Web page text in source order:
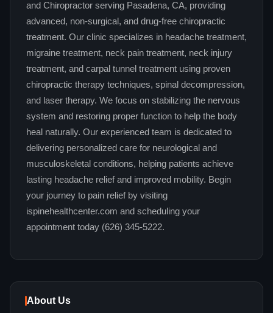
and Chiropractor serving Pasadena, CA, providing
advanced, non-surgical, and drug-free chiropractic
treatment. Our clinic specializes in headache treatment,
migraine treatment, neck pain treatment, neck injury
treatment, and carpal tunnel treatment using proven
chiropractic therapy techniques, spinal decompression,
and laser therapy. We focus on stabilizing the nervous
system and restoring proper function to help the body
heal naturally. Our experienced team is dedicated to
delivering personalized care for neurological and
musculoskeletal conditions, helping patients achieve
lasting headache relief and improved mobility. Begin
your journey to pain relief by visiting
ispinehealthcenter.com and scheduling your
appointment today (626) 345-5222.
About Us